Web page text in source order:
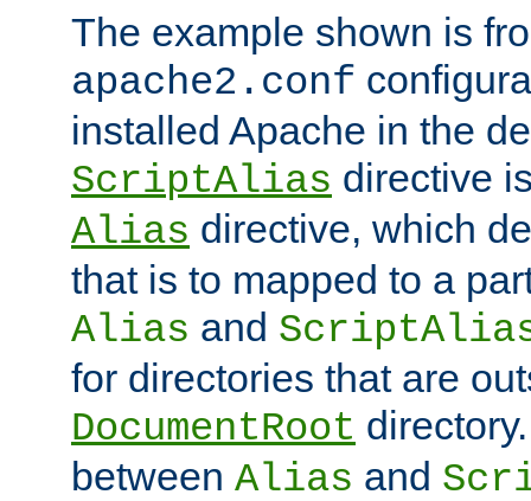
The example shown is
apache2.conf
installed Apache in the
ScriptAlias directive
Alias directive, which
that is to mapped to a
Alias and
for directories that are
DocumentRoot
between Alias and